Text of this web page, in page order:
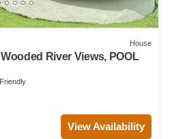
House
River Views, POOL
View Availability